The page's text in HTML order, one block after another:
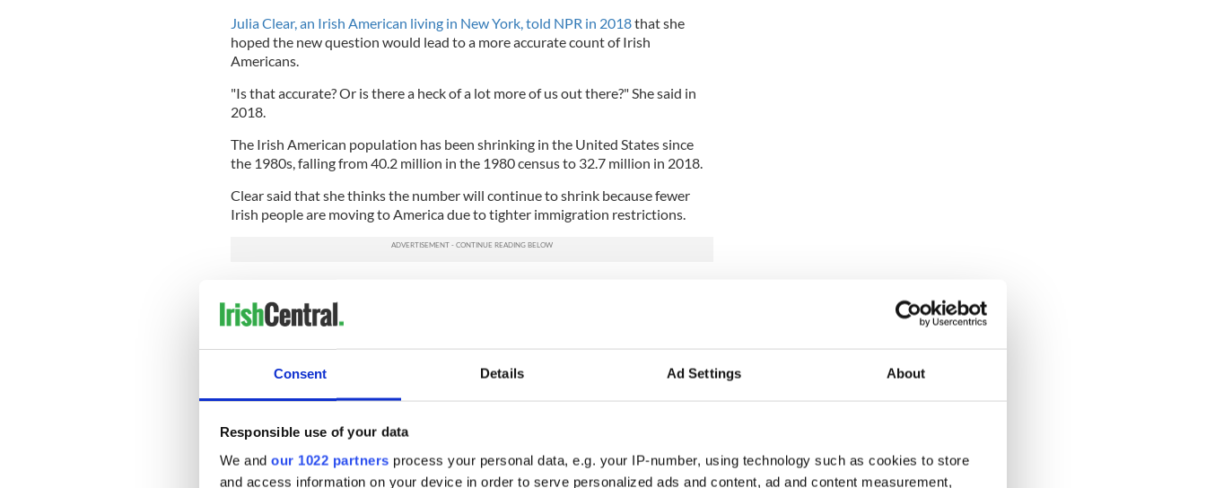
Consent Details Ad Settings About
Responsible use of your data
We and our 1022 partners process your personal data, e.g. your IP-number, using technology such as cookies to store
and access information on your device in order to serve personalized ads and content, ad and content measurement,
Julia Clear, an Irish American living in New York, told NPR in 2018that she
hoped the new question would lead to a more accurate count of Irish
Americans.
"Is that accurate? Or is there a heck of a lot more of us out there?" She said in
2018.
The Irish American population has been shrinking in the United States since
the 1980s, falling from 40.2 million in the 1980 census to 32.7 million in 2018.
Clear said that she thinks the number will continue to shrink because fewer
Irish people are moving to America due to tighter immigration restrictions.
"There are some people here that are in their 20s and 30s, but they're going to
the president wants to come along and just lock down the borders."
Center, said that she has no problem with the new question and said that the
old "white" box was limited.
"It's nice to be able to add something extra," she said.